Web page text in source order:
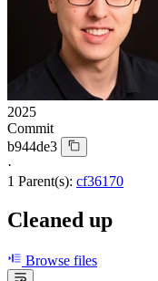
2025
Commit
b944de3
·
1 Parent(s): cf36170
Cleaned up
Browse files